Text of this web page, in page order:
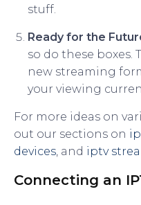
stuff.
Ready for the
so do these boxes.
new streaming
your viewing
For more ideas on
out our sections on
devices, and iptv
Connecting an